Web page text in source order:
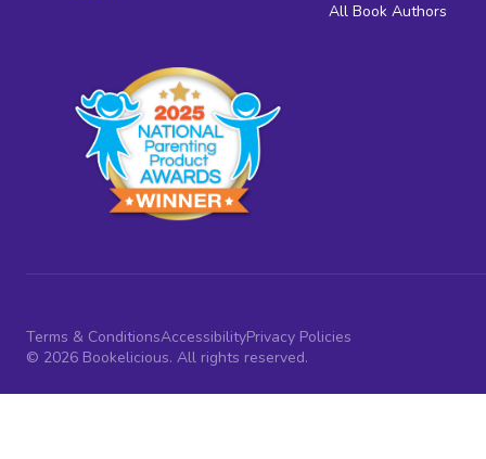
All Book Authors
Terms & ConditionsAccessibilityPrivacy Policies
© 2026 Bookelicious. All rights reserved.